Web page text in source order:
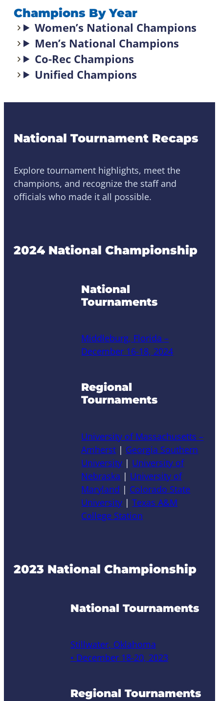
Champions By Year
Women’s National Champions
Men’s National Champions
Co-Rec Champions
Unified Champions
National Tournament Recaps
Explore tournament highlights, meet the
champions, and recognize the staff and
officials who made it all possible.
2024 National Championship
National
Tournaments
Middleburg, Florida –
December 16-18, 2024
Regional
Tournaments
University of Massachusetts –
Amherst | Georgia Southern
University | University of
Nebraska | University of
Maryland | Colorado State
University |Texas A&M
College Station
2023 National Championship
National Tournaments
Stillwater, Oklahoma
• December 18-20, 2023
Regional Tournaments